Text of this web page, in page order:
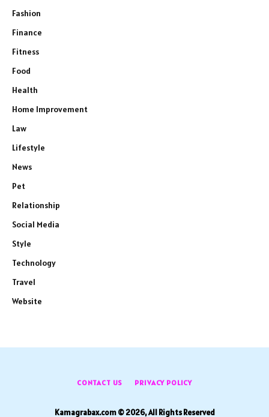
Fashion
Finance
Fitness
Food
Health
Home Improvement
Law
Lifestyle
News
Pet
Relationship
Social Media
Style
Technology
Travel
Website
CONTACT US PRIVACY POLICY
Kamagrabax.com © 2026, All Rights Reserved